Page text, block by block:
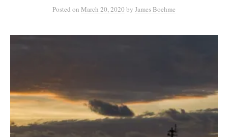
Posted on March 20, 2020 by James Boehme